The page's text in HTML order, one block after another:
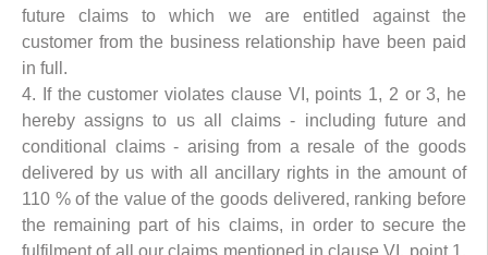
future claims to which we are entitled against the
customer from the business relationship have been paid
in full.
4. If the customer violates clause VI, points 1, 2 or 3, he
hereby assigns to us all claims - including future and
conditional claims - arising from a resale of the goods
delivered by us with all ancillary rights in the amount of
110 % of the value of the goods delivered, ranking before
the remaining part of his claims, in order to secure the
fulfilment of all our claims mentioned in clause VI, point 1.